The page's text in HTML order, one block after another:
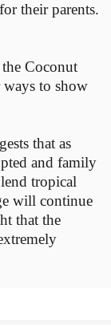
their parents.
Coconut
to show
that as
and family
tropical
will continue
that the